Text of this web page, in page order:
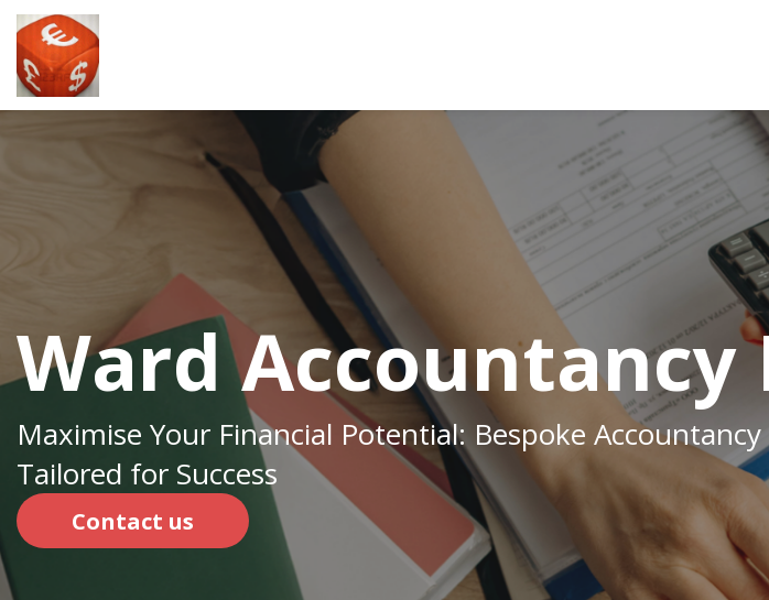
Ward Accountancy
Maximise Your Financial Potential: Bespoke Accountancy
Tailored for Success
Contact us